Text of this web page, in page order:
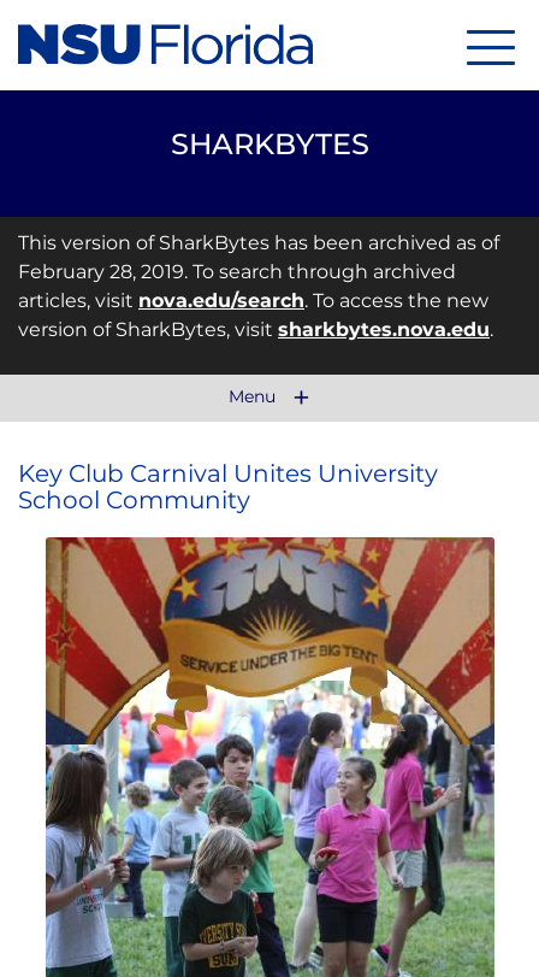
SHARKBYTES
This version of SharkBytes has been archived as of
February 28, 2019. To search through archived
articles, visit nova.edu/search. To access the new
version of SharkBytes, visit sharkbytes.nova.edu.
Menu
Key Club Carnival Unites University
School Community